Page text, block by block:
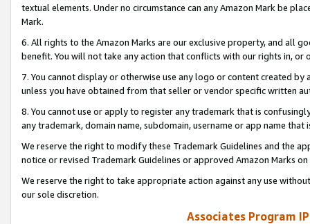
textual elements. Under no circumstance can any Amazon Mark be
Mark.
6. All rights to the Amazon Marks are our exclusive property, and all
benefit. You will not take any action that conflicts with our rights in, or
7. You cannot display or otherwise use any logo or content created
unless you have obtained from that seller or vendor specific written
8. You cannot use or apply to register any trademark that is
any trademark, domain name, subdomain, username or app name
We reserve the right to modify these Trademark Guidelines and the
notice or revised Trademark Guidelines or approved Amazon Marks
We reserve the right to take appropriate action against any use
our sole discretion.
Associates Program